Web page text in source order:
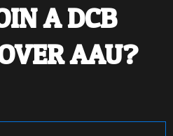
A DCB
AAU?